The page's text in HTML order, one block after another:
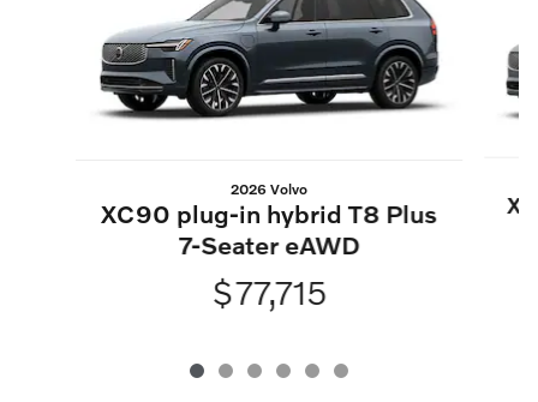
2026 Volvo
XC90 plug-in hybrid T8 Plus
7-Seater eAWD
$77,715